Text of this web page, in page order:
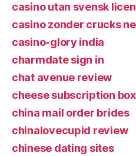
casino utan svensk
casino zonder crucks
casino-glory india
charmdate sign in
chat avenue review
cheese subscription box
china mail order brides
chinalovecupid review
chinese dating sites